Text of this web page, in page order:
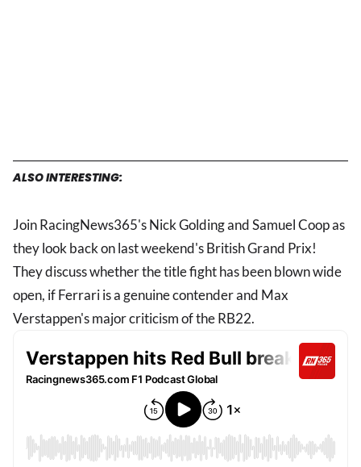
ALSO INTERESTING:
Join RacingNews365's Nick Golding and Samuel Coop as
they look back on last weekend's British Grand Prix!
They discuss whether the title fight has been blown wide
open, if Ferrari is a genuine contender and Max
Verstappen's major criticism of the RB22.